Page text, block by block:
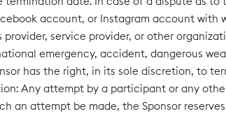
account, or Instagram account with
service provider, or other
emergency, accident, dangerous
has the right, in its sole discretion, to
Any attempt by a participant or any
an attempt be made, the Sponsor